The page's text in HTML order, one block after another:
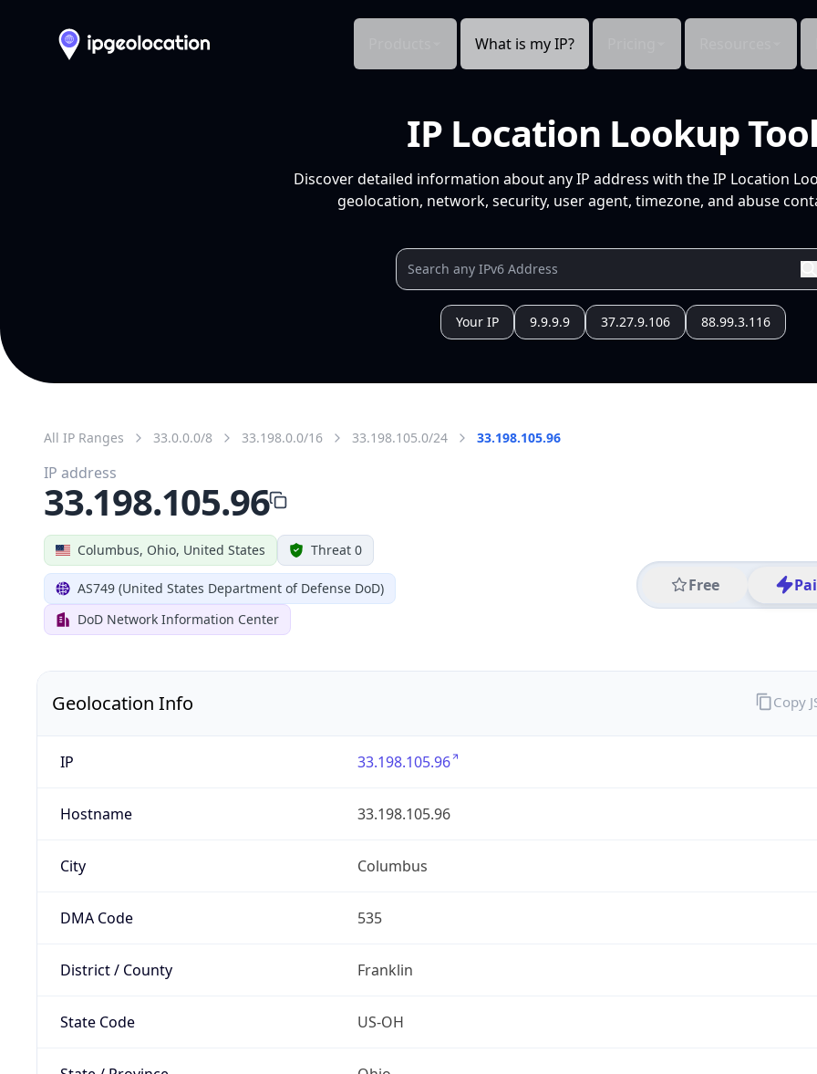
What is my IP?
IP Location Lookup
Discover detailed information about any IP address with the IP Location
geolocation, network, security, user agent, timezone, and abuse
Your IP 9.9.9.9 37.27.9.106 88.99.3.116
All IP Ranges 33.0.0.0/8 33.198.0.0/16 33.198.105.0/24 33.198.105.96
Columbus, Ohio, United States Threat 0
AS749 (United States Department of Defense DoD)
DoD Network Information Center
Free
IP address
33.198.105.96
Geolocation Info
IP 33.198.105.96
Hostname 33.198.105.96
City Columbus
DMA Code 535
District / County Franklin
State Code US-OH
Copy